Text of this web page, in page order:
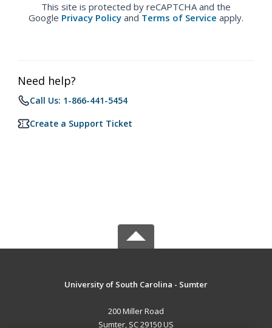
This site is protected by reCAPTCHA and the
Google Privacy Policy and Terms of Service apply.
Need help?
Call Us: 1-866-441-5454
Create a Support Ticket
University of South Carolina - Sumter
200 Miller Road
Sumter, SC 29150 US